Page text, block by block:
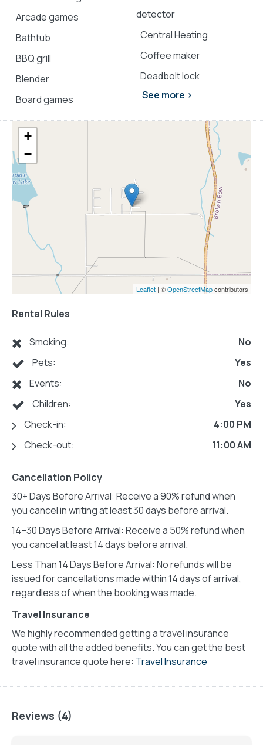
Explore more Broken Bow cabins:
3 bedroom cabins in Broken Bow
cabins with hot tubs
pet-friendly Broken Bow cabins
Arcade games
Bathtub
BBQ grill
Blender
Board games
detector
Central Heating
Coffee maker
Deadbolt lock
See more >
+
−
Leaflet | ©OpenStreetMapcontributors
Rental Rules
Smoking:
No
Pets:
Yes
Events:
No
Children:
Yes
Check-in:
4:00 PM
Check-out:
11:00 AM
Cancellation Policy
30+ Days Before Arrival: Receive a 90% refund when
you cancel in writing at least 30 days before arrival.
14–30 Days Before Arrival: Receive a 50% refund when
you cancel at least 14 days before arrival.
Less Than 14 Days Before Arrival: No refunds will be
issued for cancellations made within 14 days of arrival,
regardless of when the booking was made.
Travel Insurance
We highly recommended getting a travel insurance
quote with all the added benefits. You can get the best
travel insurance quote here: Travel Insurance
Reviews (4)